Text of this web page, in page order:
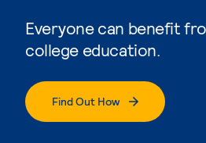
Everyone can benefit
college education.
Find Out How